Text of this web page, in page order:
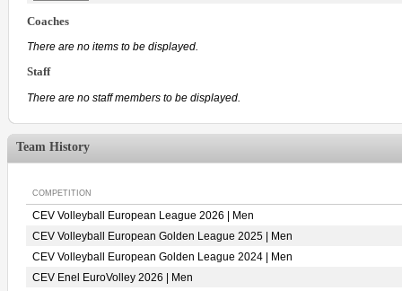
Coaches
There are no items to be displayed.
Staff
There are no staff members to be displayed.
Team History
COMPETITION
CEV Volleyball European League 2026 | Men
CEV Volleyball European Golden League 2025 | Men
CEV Volleyball European Golden League 2024 | Men
CEV Enel EuroVolley 2026 | Men